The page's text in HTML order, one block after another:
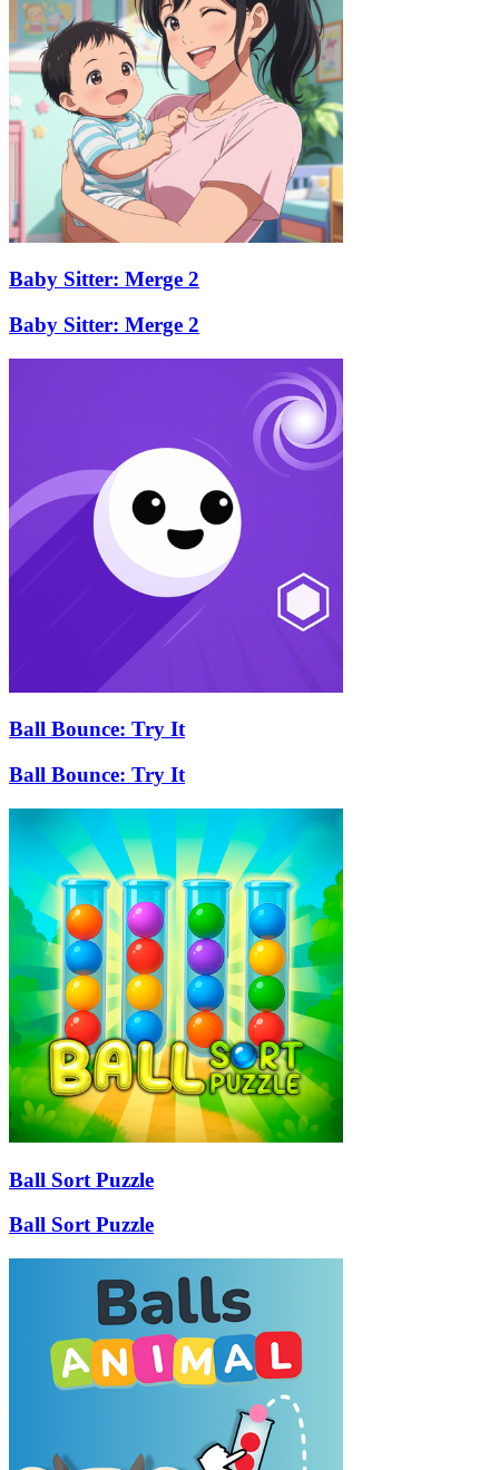
Baby Sitter: Merge 2
Baby Sitter: Merge 2
Ball Bounce: Try It
Ball Bounce: Try It
Ball Sort Puzzle
Ball Sort Puzzle